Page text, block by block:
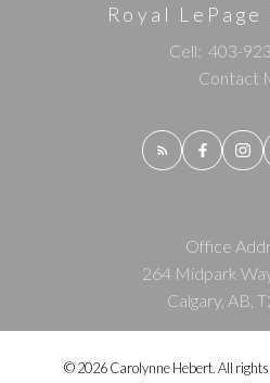
Royal
Cell: 403-
Contact
Office
264 Midpark
Calgary, AB,
© 2026 Carolynne Hebert. All rights